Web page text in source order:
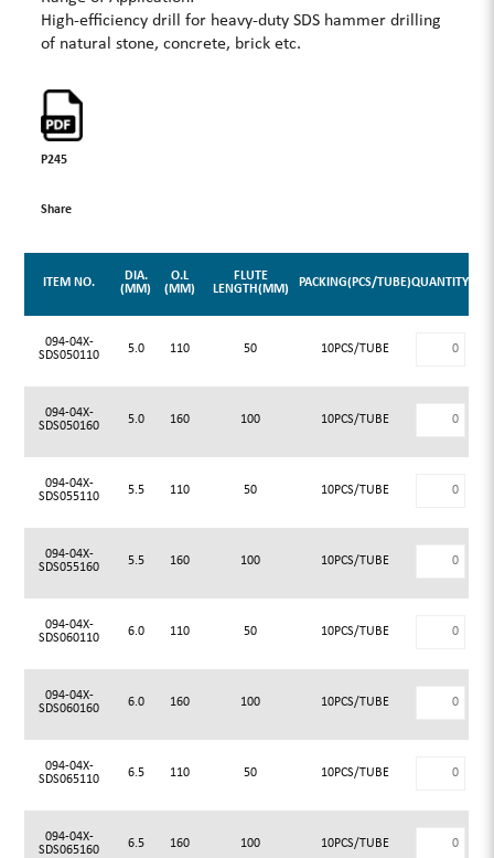
High-efficiency drill for heavy-duty SDS hammer drilling
of natural stone, concrete, brick etc.
P245
Share
ITEM NO.
DIA.
(MM)
O.L
(MM)
FLUTE
LENGTH(MM)
PACKING(PCS/TUBE)QUANTITY
094-04X-
SDS050110
5.0 110 50 10PCS/TUBE
094-04X-
SDS050160
5.0 160 100 10PCS/TUBE
094-04X-
SDS055110
5.5 110 50 10PCS/TUBE
094-04X-
SDS055160
5.5 160 100 10PCS/TUBE
094-04X-
SDS060110
6.0 110 50 10PCS/TUBE
094-04X-
SDS060160
6.0 160 100 10PCS/TUBE
094-04X-
SDS065110
6.5 110 50 10PCS/TUBE
094-04X-
SDS065160
6.5 160 100 10PCS/TUBE